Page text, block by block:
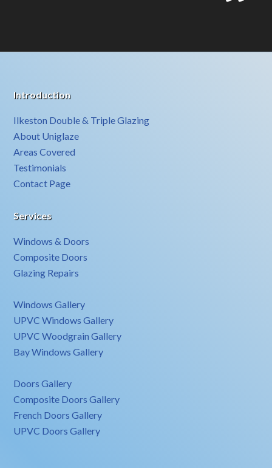
Introduction
Ilkeston Double & Triple Glazing
About Uniglaze
Areas Covered
Testimonials
Contact Page
Services
Windows & Doors
Composite Doors
Glazing Repairs
Windows Gallery
UPVC Windows Gallery
UPVC Woodgrain Gallery
Bay Windows Gallery
Doors Gallery
Composite Doors Gallery
French Doors Gallery
UPVC Doors Gallery